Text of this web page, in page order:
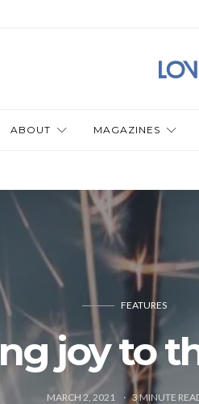
ABOUT MAGAZINES
FEATURES
joy to
MARCH 2, 2021 3MINUTE